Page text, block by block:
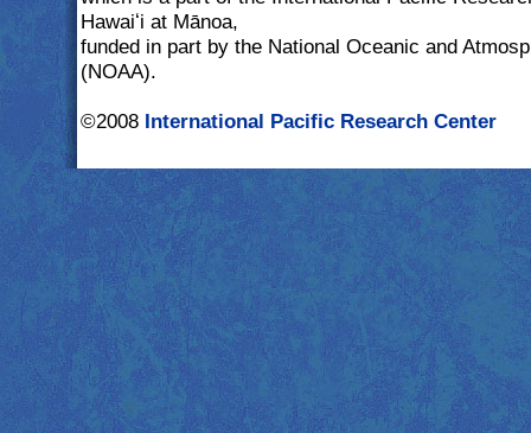
Hawaiʻi at Mānoa,
funded in part by the National Oceanic and
(NOAA).
©2008 International Pacific Research Center